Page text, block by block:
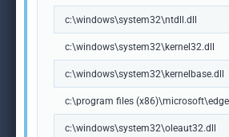
c:\windows\system32\ntdll.dll
c:\windows\system32\kernel32.dll
c:\windows\system32\kernelbase.dll
c:\program files
c:\windows\system32\oleaut32.dll